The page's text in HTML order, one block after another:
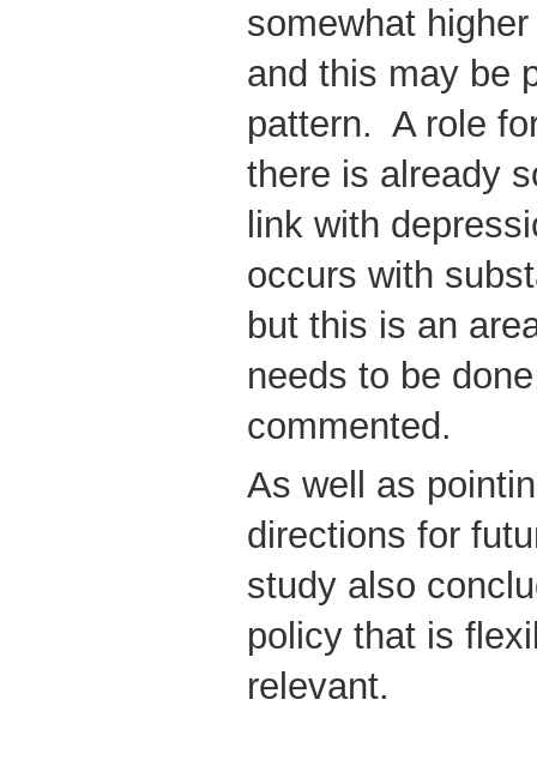
somewhat
and this may be
pattern. A role
there is already
link with
occurs with
but this is an
needs to be
commented.
As well as
directions for
study also
policy that is
relevant.